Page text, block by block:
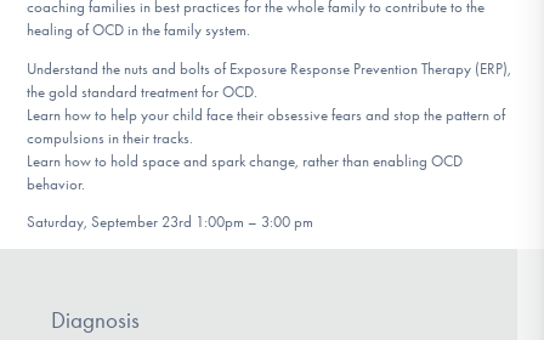
Get Involved
coaching families in best practices for the whole family to contribute to the
healing of OCD in the family system.
Understand the nuts and bolts of Exposure Response Prevention Therapy (ERP),
the gold standard treatment for OCD.
Learn how to help your child face their obsessive fears and stop the pattern of
compulsions in their tracks.
Learn how to hold space and spark change, rather than enabling OCD
behavior.
Saturday, September 23rd 1:00pm – 3:00 pm
Diagnosis